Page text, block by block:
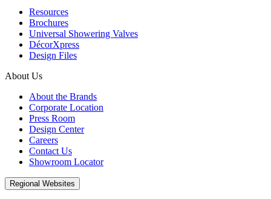
Resources
Brochures
Universal Showering Valves
DécorXpress
Design Files
About Us
About the Brands
Corporate Location
Press Room
Design Center
Careers
Contact Us
Showroom Locator
Regional Websites